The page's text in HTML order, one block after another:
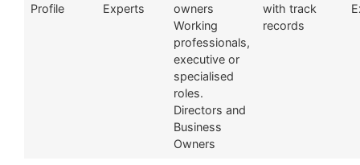
Profile
Experts
owners
Working
professionals,
executive or
specialised
roles.
Directors and
Business
Owners
with track
records